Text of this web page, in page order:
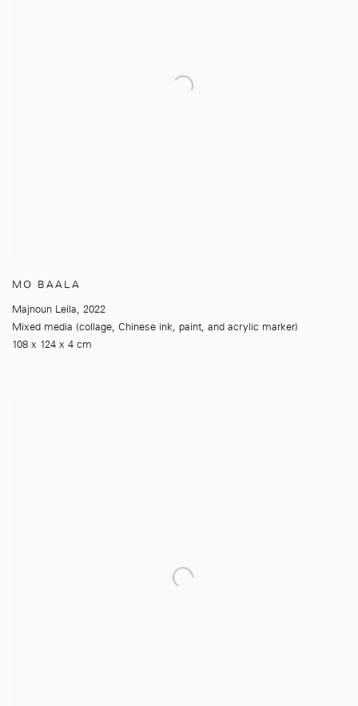
MO BAALA
Majnoun Leila, 2022
Mixed media (collage, Chinese ink, paint, and acrylic marker)
108 x 124 x 4 cm